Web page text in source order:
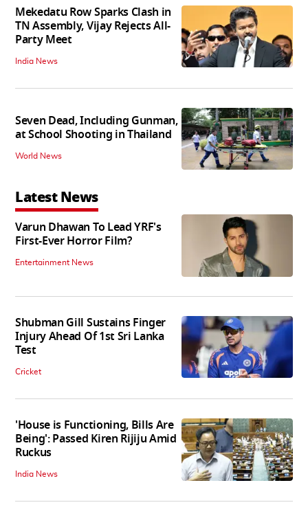
Mekedatu Row Sparks Clash in
TN Assembly, Vijay Rejects All-
Party Meet
India News
Seven Dead, Including Gunman,
at School Shooting in Thailand
World News
Latest News
Varun Dhawan To Lead YRF's
First-Ever Horror Film?
Entertainment News
Shubman Gill Sustains Finger
Injury Ahead Of 1st Sri Lanka
Test
Cricket
'House is Functioning, Bills Are
Being': Passed Kiren Rijiju Amid
Ruckus
India News